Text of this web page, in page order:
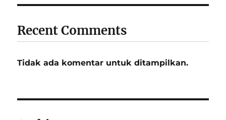
Recent Comments
Tidak ada komentar untuk ditampilkan.